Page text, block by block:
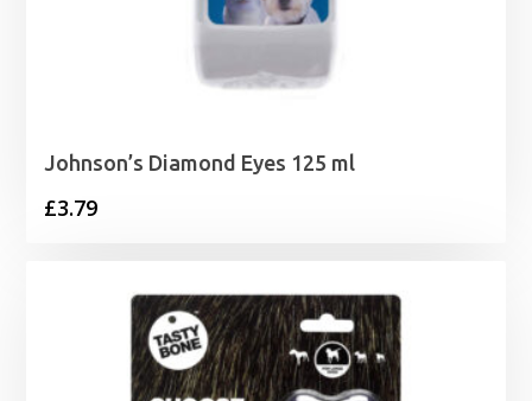
Johnson’s Diamond Eyes 125 ml
£3.79